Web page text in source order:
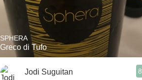
1982 Bordeaux
QPR
Buttery
SPHERA
Greco di Tufo
Jodi Suguitan